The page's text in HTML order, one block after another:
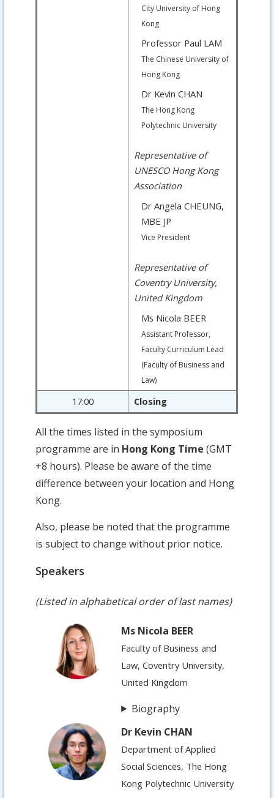
City University of Hong
Kong
Professor Paul LAM
The Chinese University of
Hong Kong
Dr Kevin CHAN
The Hong Kong
Polytechnic University
Representative of
UNESCO Hong Kong
Association
Dr Angela CHEUNG,
MBE JP
Vice President
Representative of
Coventry University,
United Kingdom
Ms Nicola BEER
Assistant Professor,
Faculty Curriculum Lead
(Faculty of Business and
Law)
17:00 Closing
All the times listed in the symposium
programme are in Hong Kong Time(GMT
+8 hours). Please be aware of the time
difference between your location and Hong
Kong.
Also, please be noted that the programme
is subject to change without prior notice.
Speakers
(Listed in alphabetical order of last names)
Ms Nicola BEER
Faculty of Business and
Law, Coventry University,
United Kingdom
Biography
Dr Kevin CHAN
Department of Applied
Social Sciences, The Hong
Kong Polytechnic University